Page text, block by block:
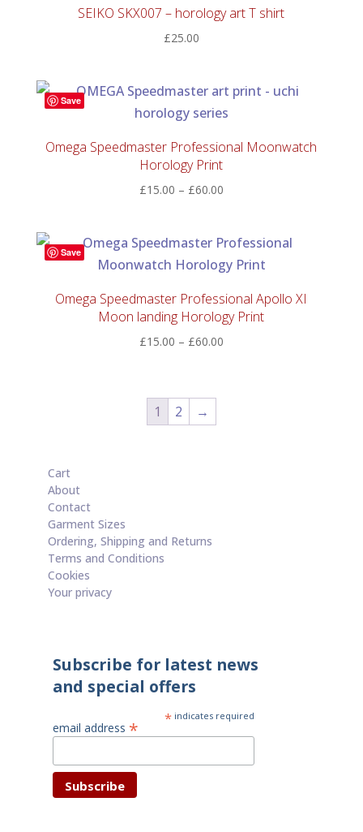
SEIKO SKX007 – horology art T shirt
£25.00
Save
Omega Speedmaster Professional Moonwatch
Horology Print
£15.00 – £60.00Price
through
£60.00
Save
Omega Speedmaster Professional Apollo XI
Moon landing Horology Print
£15.00 – £60.00Price
1 2 →
Cart
About
Contact
Garment Sizes
Ordering, Shipping and Returns
Terms and Conditions
Cookies
Your privacy
Subscribe for latest news
and special offers
* indicates required
email address *